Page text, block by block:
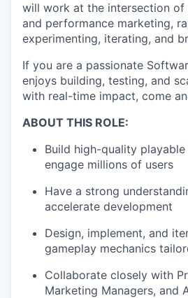
will work at the intersection of
and performance marketing,
experimenting, iterating, and
If you are a passionate
enjoys building, testing, and
with real-time impact, come
ABOUT THIS ROLE:
Build high-quality
engage millions of users
Have a strong
accelerate development
Design, implement, and
gameplay mechanics
Collaborate closely with
Marketing Managers, and